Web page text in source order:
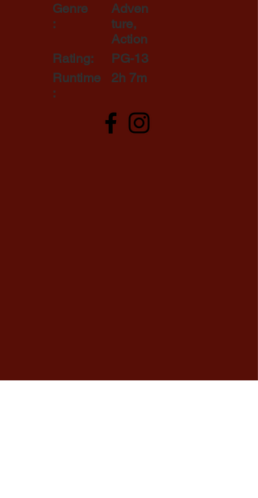
Genre
:
Rating:
Runtime
:
Adven
ture,
Action
PG-13
2h 7m